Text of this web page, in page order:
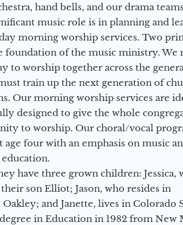
hand bells, and our drama
music role is in planning and
morning worship services. Two
foundation of the music ministry. We
to worship together across the
train up the next generation of
Our morning worship services are
designed to give the whole
to worship. Our choral/vocal
age four with an emphasis on music
have three grown children: Jessica,
son Elliot; Jason, who resides in
and Janette, lives in Colorado
in Education in 1982 from New